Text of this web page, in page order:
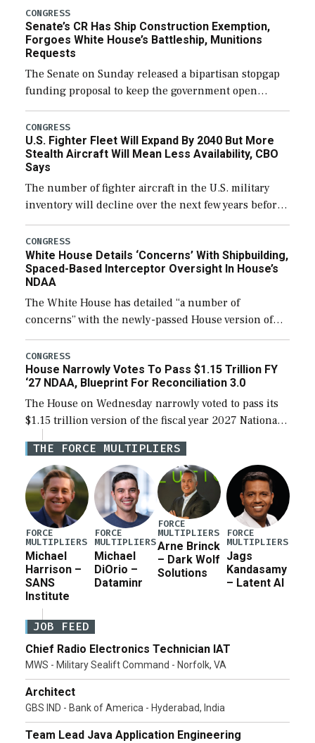
CONGRESS
Senate’s CR Has Ship Construction Exemption,
Forgoes White House’s Battleship, Munitions
Requests
The Senate on Sunday released a bipartisan stopgap
funding proposal to keep the government open
through December 11, which would also secure
additional funds to support ongoing shipbuilding
efforts and […]
CONGRESS
U.S. Fighter Fleet Will Expand By 2040 But More
Stealth Aircraft Will Mean Less Availability, CBO
Says
The number of fighter aircraft in the U.S. military
inventory will decline over the next few years before
expanding to a greater number than currently, but
their availability for operational […]
CONGRESS
White House Details ‘Concerns’ With Shipbuilding,
Spaced-Based Interceptor Oversight In House’s
NDAA
The White House has detailed “a number of
concerns” with the newly-passed House version of
the next defense policy bill, to include the
legislation’s limits on procuring Navy ships built […]
CONGRESS
House Narrowly Votes To Pass $1.15 Trillion FY
‘27 NDAA, Blueprint For Reconciliation 3.0
The House on Wednesday narrowly voted to pass its
$1.15 trillion version of the fiscal year 2027 National
Defense Authorization Act (NDAA) and a blueprint
for a third reconciliation bill […]
THE FORCE MULTIPLIERS
FORCE
MULTIPLIERS
Michael
Harrison –
SANS
Institute
FORCE
MULTIPLIERS
Michael
DiOrio –
Dataminr
FORCE
MULTIPLIERS
Arne Brinck
– Dark Wolf
Solutions
FORCE
MULTIPLIERS
Jags
Kandasamy
– Latent AI
JOB FEED
Chief Radio Electronics Technician IAT
MWS - Military Sealift Command - Norfolk, VA
Architect
GBS IND - Bank of America - Hyderabad, India
Team Lead Java Application Engineering